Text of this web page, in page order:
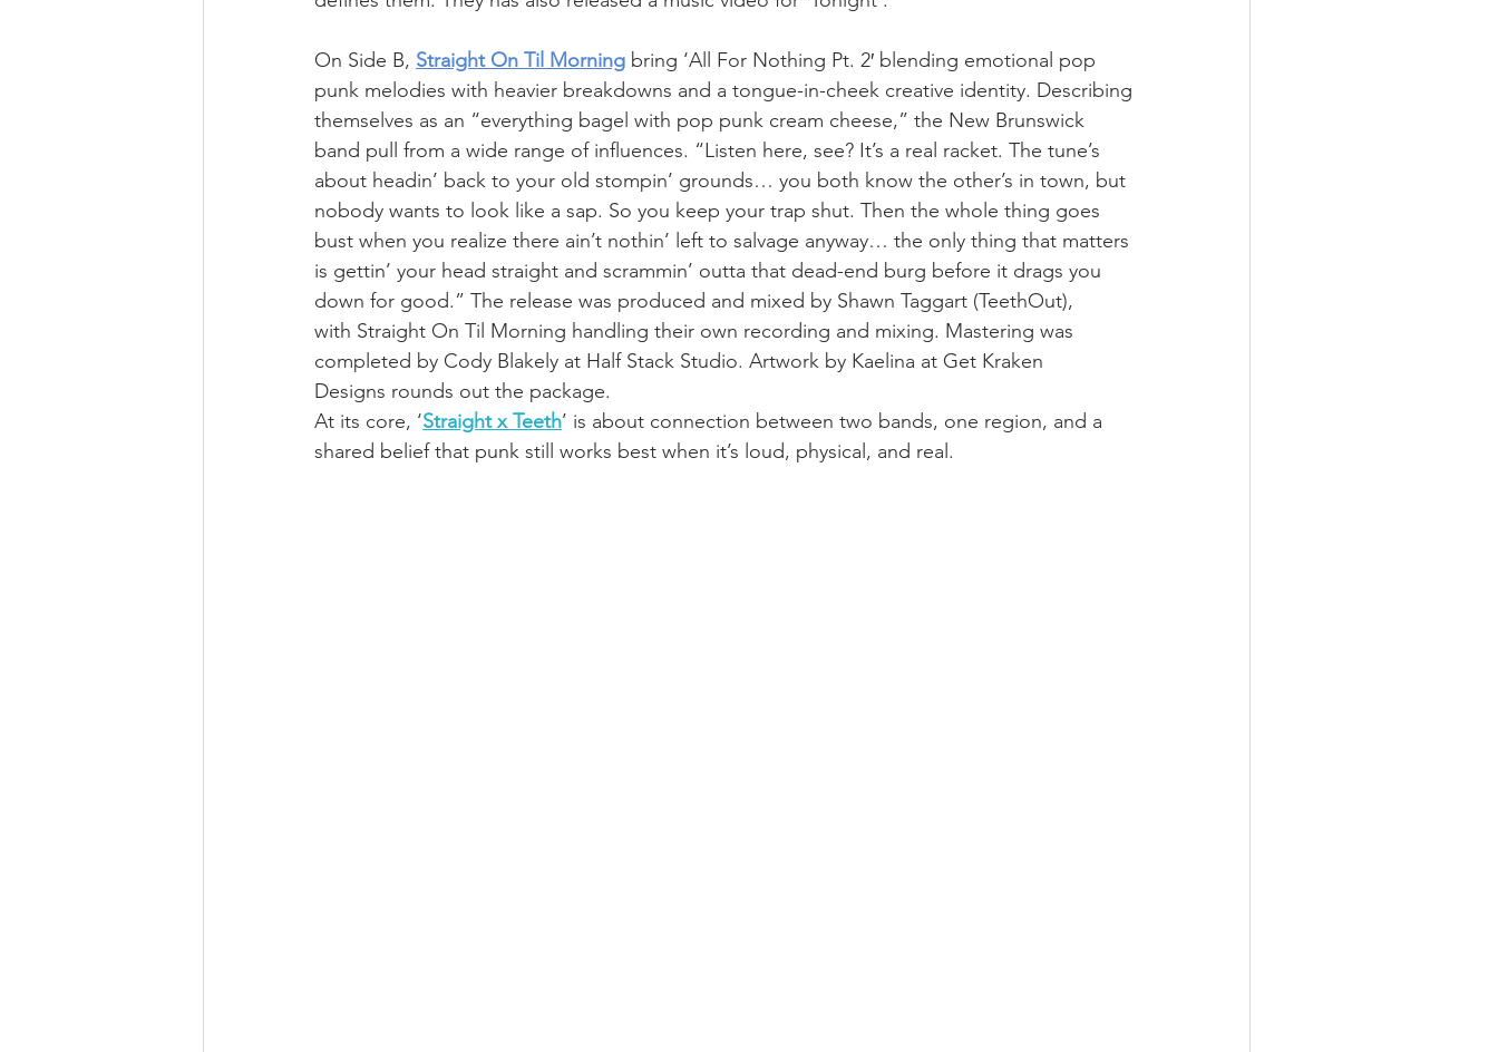
On Side B, Straight On Til Morning bring ‘All For Nothing Pt. 2′ blending emotional pop
punk melodies with heavier breakdowns and a tongue-in-cheek creative identity. Describing
themselves as an “everything bagel with pop punk cream cheese,” the New Brunswick
band pull from a wide range of influences. “Listen here, see? It’s a real racket. The tune’s
about headin’ back to your old stompin’ grounds… you both know the other’s in town, but
nobody wants to look like a sap. So you keep your trap shut. Then the whole thing goes
bust when you realize there ain’t nothin’ left to salvage anyway… the only thing that matters
is gettin’ your head straight and scrammin’ outta that dead-end burg before it drags you
down for good.” The release was produced and mixed by Shawn Taggart (TeethOut),
with Straight On Til Morning handling their own recording and mixing. Mastering was
completed by Cody Blakely at Half Stack Studio. Artwork by Kaelina at Get Kraken
Designs rounds out the package.
At its core, ‘Straight x Teeth’ is about connection between two bands, one region, and a
shared belief that punk still works best when it’s loud, physical, and real.